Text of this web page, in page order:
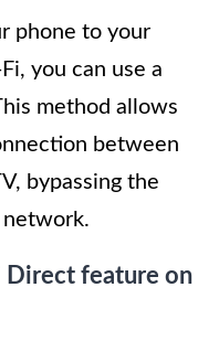
phone to your
you can use a
method allows
between
bypassing the
Direct feature on